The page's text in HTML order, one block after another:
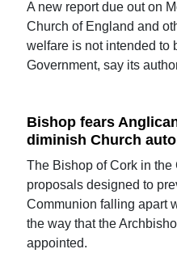
A new report due out on
Church of England and
welfare is not intended to
Government, say its
Bishop fears
diminish Church
The Bishop of Cork in
proposals designed to
Communion falling apart
the way that the
appointed.